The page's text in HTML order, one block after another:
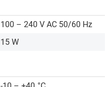
100 – 240 V AC 50/60 Hz
15 W